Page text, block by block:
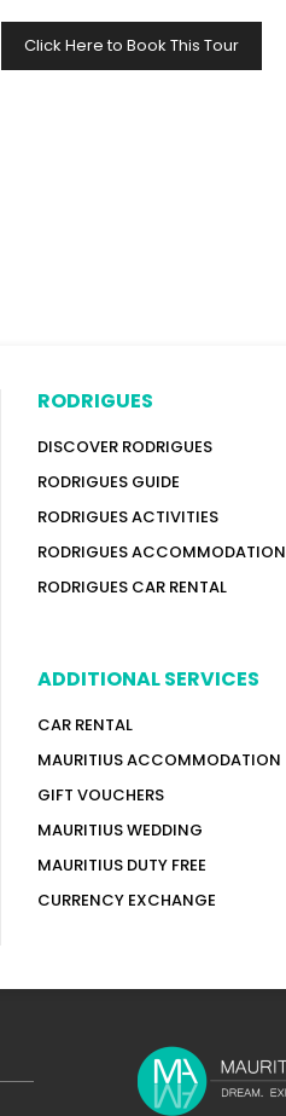
Click Here to Book This Tour
RODRIGUES
DISCOVER RODRIGUES
RODRIGUES GUIDE
RODRIGUES ACTIVITIES
RODRIGUES ACCOMMODATION
RODRIGUES CAR RENTAL
ADDITIONAL SERVICES
CAR RENTAL
MAURITIUS ACCOMMODATION
GIFT VOUCHERS
MAURITIUS WEDDING
MAURITIUS DUTY FREE
CURRENCY EXCHANGE